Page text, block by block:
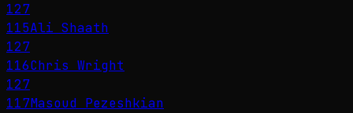
127
115Ali Shaath
127
116Chris Wright
127
117Masoud Pezeshkian